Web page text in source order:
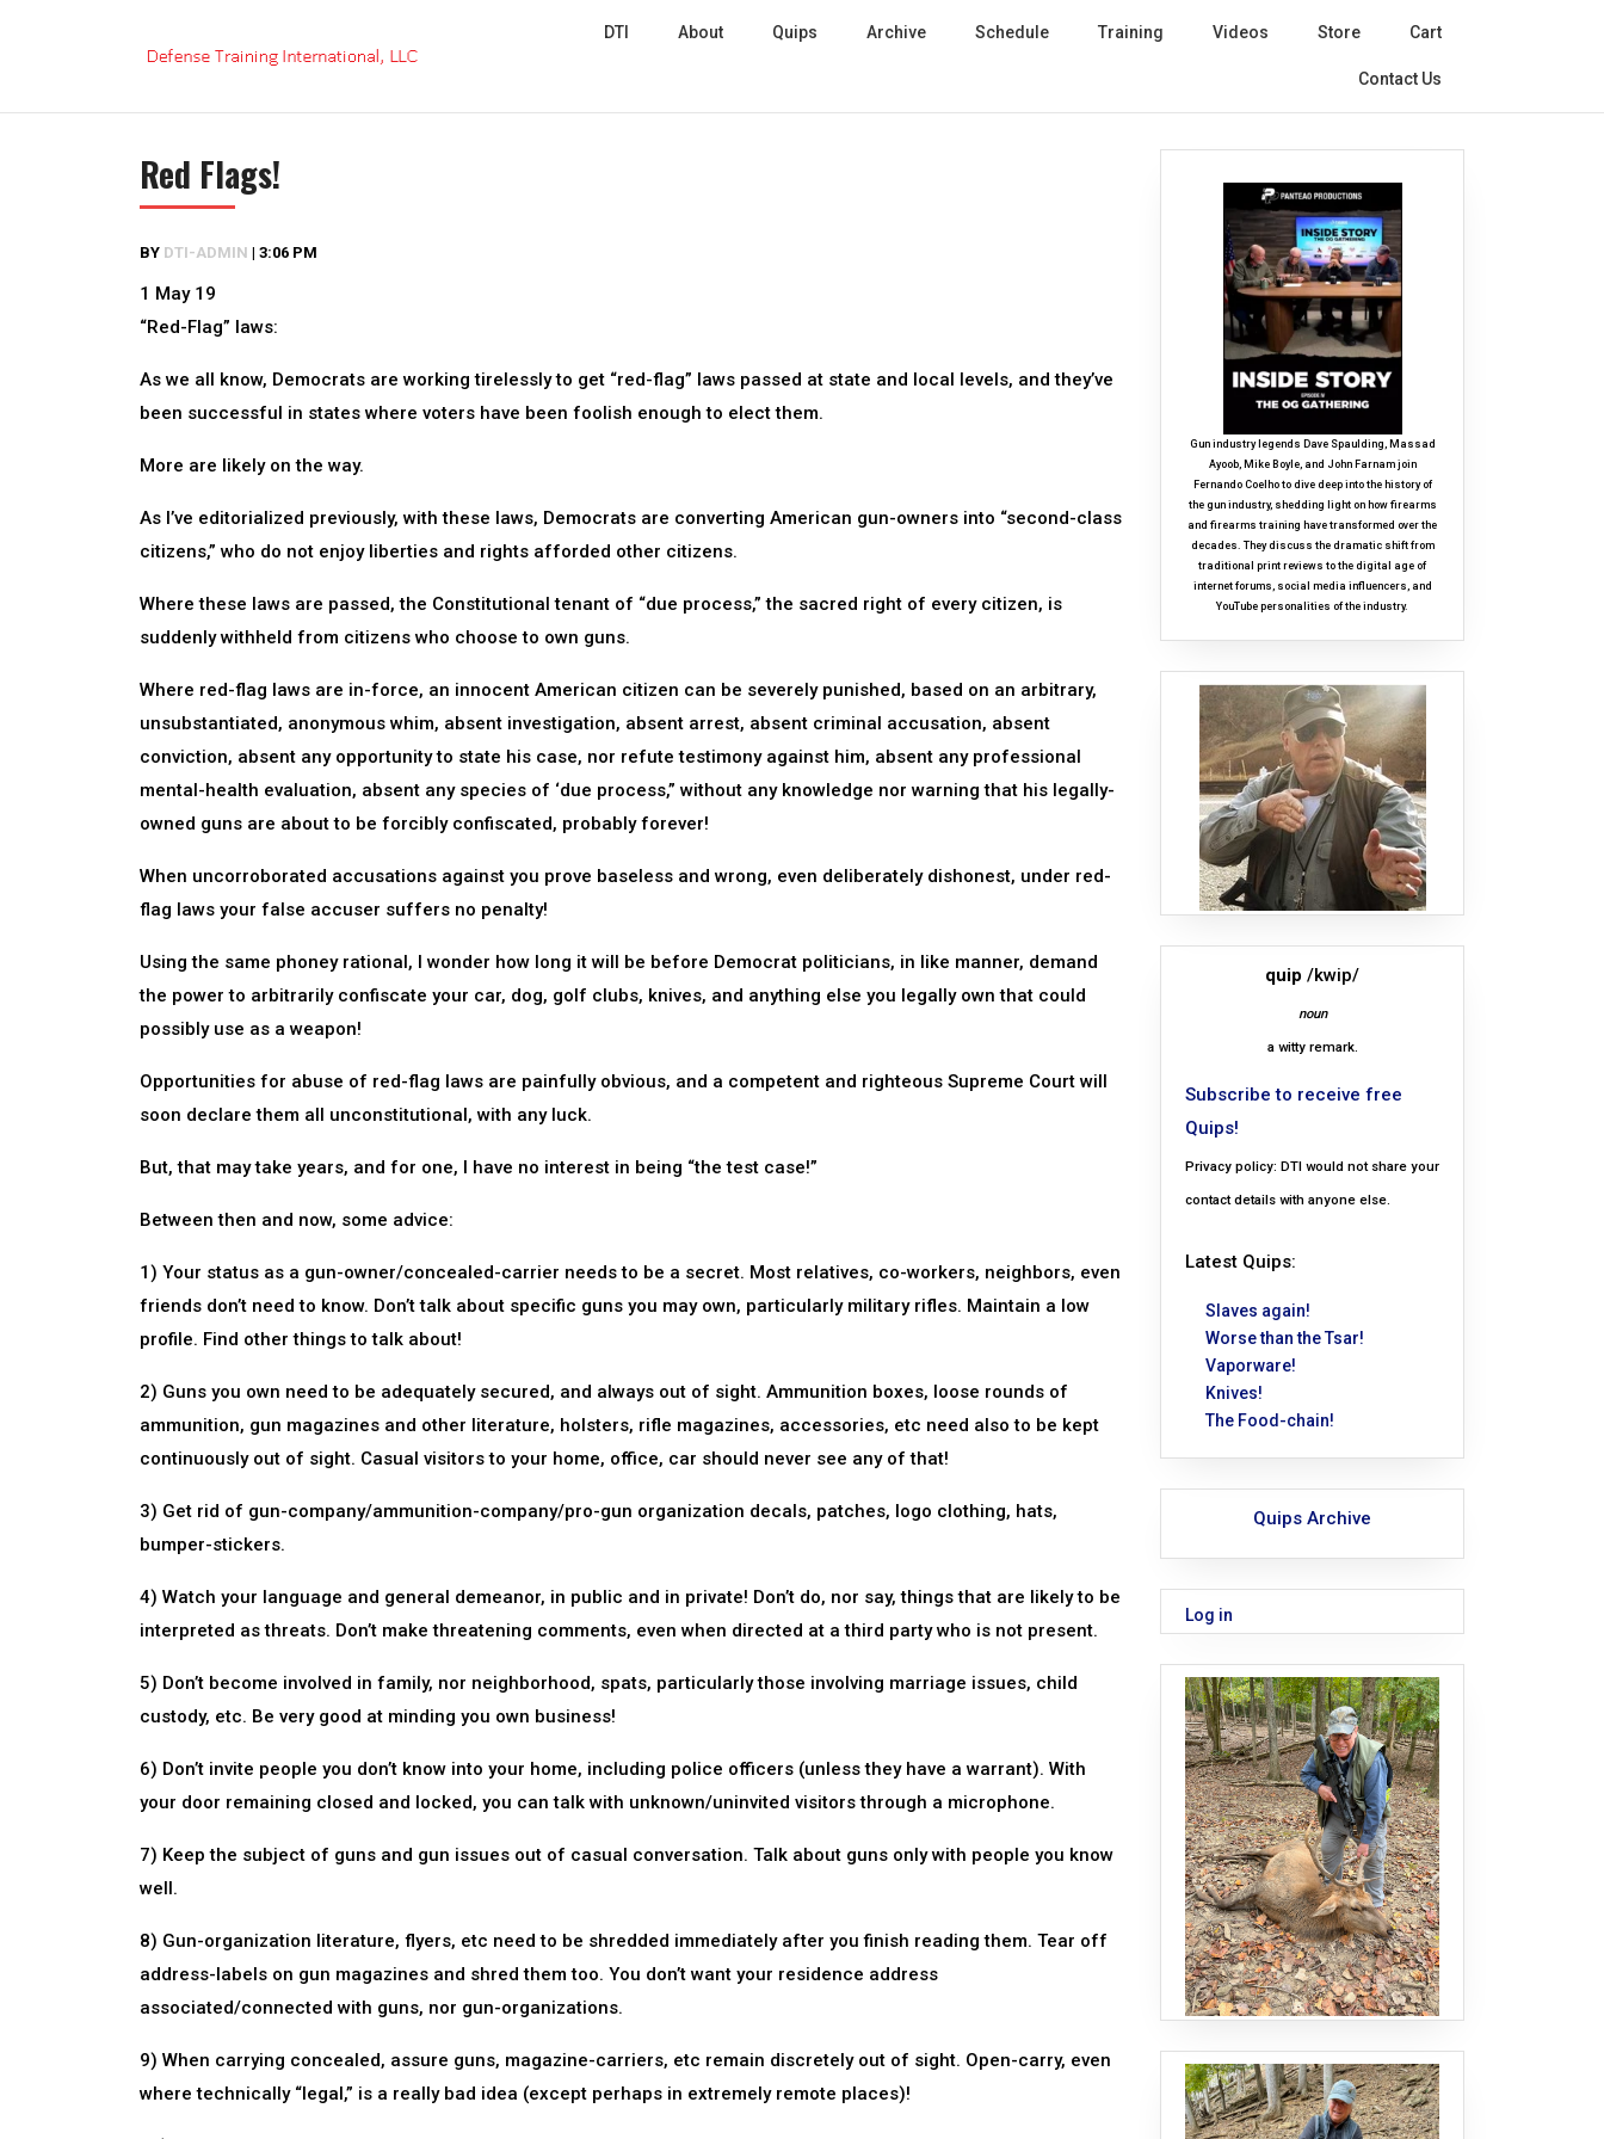
DTI About Quips Archive Schedule Training Videos Store Cart
Contact Us
Red Flags!
BY DTI-ADMIN | 3:06 PM
1 May 19
“Red-Flag” laws:
As we all know, Democrats are working tirelessly to get “red-flag” laws passed at state and local levels, and they’ve
been successful in states where voters have been foolish enough to elect them.
More are likely on the way.
As I’ve editorialized previously, with these laws, Democrats are converting American gun-owners into “second-class
citizens,” who do not enjoy liberties and rights afforded other citizens.
Where these laws are passed, the Constitutional tenant of “due process,” the sacred right of every citizen, is
suddenly withheld from citizens who choose to own guns.
Where red-flag laws are in-force, an innocent American citizen can be severely punished, based on an arbitrary,
unsubstantiated, anonymous whim, absent investigation, absent arrest, absent criminal accusation, absent
conviction, absent any opportunity to state his case, nor refute testimony against him, absent any professional
mental-health evaluation, absent any species of ‘due process,” without any knowledge nor warning that his legally-
owned guns are about to be forcibly confiscated, probably forever!
When uncorroborated accusations against you prove baseless and wrong, even deliberately dishonest, under red-
flag laws your false accuser suffers no penalty!
Using the same phoney rational, I wonder how long it will be before Democrat politicians, in like manner, demand
the power to arbitrarily confiscate your car, dog, golf clubs, knives, and anything else you legally own that could
possibly use as a weapon!
Opportunities for abuse of red-flag laws are painfully obvious, and a competent and righteous Supreme Court will
soon declare them all unconstitutional, with any luck.
But, that may take years, and for one, I have no interest in being “the test case!”
Between then and now, some advice:
1) Your status as a gun-owner/concealed-carrier needs to be a secret. Most relatives, co-workers, neighbors, even
friends don’t need to know. Don’t talk about specific guns you may own, particularly military rifles. Maintain a low
profile. Find other things to talk about!
2) Guns you own need to be adequately secured, and always out of sight. Ammunition boxes, loose rounds of
ammunition, gun magazines and other literature, holsters, rifle magazines, accessories, etc need also to be kept
continuously out of sight. Casual visitors to your home, office, car should never see any of that!
3) Get rid of gun-company/ammunition-company/pro-gun organization decals, patches, logo clothing, hats,
bumper-stickers.
4) Watch your language and general demeanor, in public and in private! Don’t do, nor say, things that are likely to be
interpreted as threats. Don’t make threatening comments, even when directed at a third party who is not present.
5) Don’t become involved in family, nor neighborhood, spats, particularly those involving marriage issues, child
custody, etc. Be very good at minding you own business!
6) Don’t invite people you don’t know into your home, including police officers (unless they have a warrant). With
your door remaining closed and locked, you can talk with unknown/uninvited visitors through a microphone.
7) Keep the subject of guns and gun issues out of casual conversation. Talk about guns only with people you know
well.
8) Gun-organization literature, flyers, etc need to be shredded immediately after you finish reading them. Tear off
address-labels on gun magazines and shred them too. You don’t want your residence address
associated/connected with guns, nor gun-organizations.
9) When carrying concealed, assure guns, magazine-carriers, etc remain discretely out of sight. Open-carry, even
where technically “legal,” is a really bad idea (except perhaps in extremely remote places)!
Gun industry legends Dave Spaulding, Massad
Ayoob, Mike Boyle, and John Farnam join
Fernando Coelho to dive deep into the history of
the gun industry, shedding light on how firearms
and firearms training have transformed over the
decades. They discuss the dramatic shift from
traditional print reviews to the digital age of
internet forums, social media influencers, and
YouTube personalities of the industry.
quip /kwip/
noun
a witty remark.
Subscribe to receive free
Quips!
Privacy policy: DTI would not share your
contact details with anyone else.
Latest Quips:
Slaves again!
Worse than the Tsar!
Vaporware!
Knives!
The Food-chain!
Quips Archive
Log in